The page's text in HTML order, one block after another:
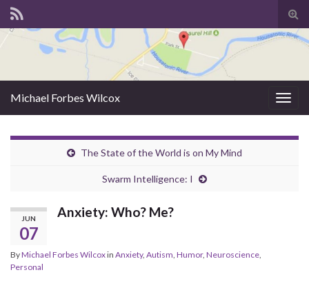
Michael Forbes Wilcox
The State of the World is on My Mind
Swarm Intelligence: I
JUN
07
Anxiety: Who? Me?
ByMichael Forbes Wilcoxin Anxiety, Autism Humor, Neuroscience
Personal